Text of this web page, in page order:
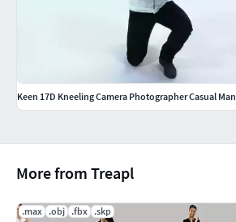
More from Treapl
.max .obj .fbx .skp
Keen 17D Kneeling Camera Photographer Casual Man